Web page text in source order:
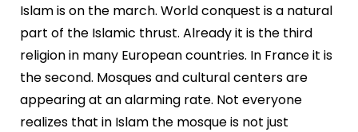
Islam is on the march. World conquest is a natural
part of the Islamic thrust. Already it is the third
religion in many European countries. In France it is
the second. Mosques and cultural centers are
appearing at an alarming rate. Not everyone
realizes that in Islam the mosque is not just